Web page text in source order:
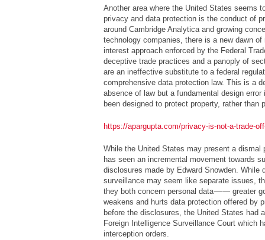
Another area where the United States seems
privacy and data protection is the conduct of
around Cambridge Analytica and growing
technology companies, there is a new dawn
interest approach enforced by the Federal
deceptive trade practices and a panoply of
are an ineffective substitute to a federal
comprehensive data protection law. This is a
absence of law but a fundamental design
been designed to protect property, rather than
https://apargupta.com/privacy-is-not-a-trade-
While the United States may present a dismal
has seen an incremental movement towards
disclosures made by Edward Snowden. While
surveillance may seem like separate issues,
they both concern personal data — — greater
weakens and hurts data protection offered by
before the disclosures, the United States had
Foreign Intelligence Surveillance Court which
interception orders.